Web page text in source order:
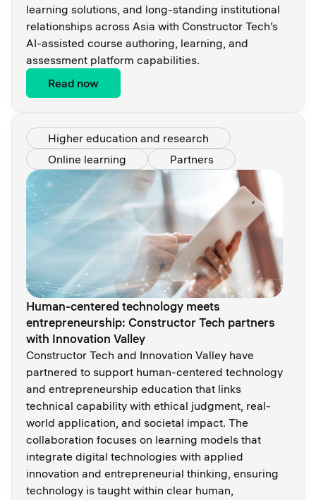
learning solutions, and long-standing institutional
relationships across Asia with Constructor Tech’s
AI-assisted course authoring, learning, and
assessment platform capabilities.
Read now
Higher education and research
Online learning
Partners
Human-centered technology meets
entrepreneurship: Constructor Tech partners
with Innovation Valley
Constructor Tech and Innovation Valley have
partnered to support human-centered technology
and entrepreneurship education that links
technical capability with ethical judgment, real-
world application, and societal impact. The
collaboration focuses on learning models that
integrate digital technologies with applied
innovation and entrepreneurial thinking, ensuring
technology is taught within clear human,